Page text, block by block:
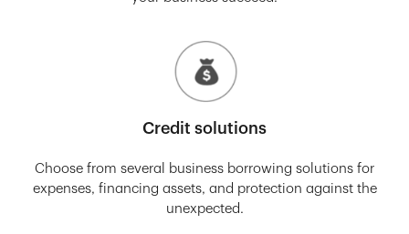
Credit solutions
Choose from several business borrowing solutions for
expenses, financing assets, and protection against the
unexpected.